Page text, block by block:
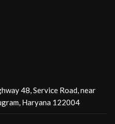
48, Service Road, near
Haryana 122004